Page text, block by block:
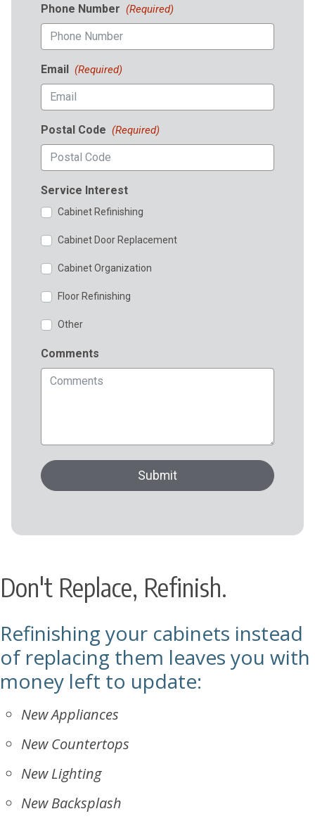
Don't Replace, Refinish.
Refinishing your cabinets instead
of replacing them leaves you with
money left to update:
New Appliances
New Countertops
New Lighting
New Backsplash